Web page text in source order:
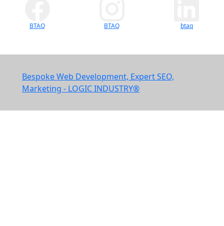
BTAQ BTAQ btaq
Bespoke Web Development, Expert SEO,
Marketing - LOGIC INDUSTRY®